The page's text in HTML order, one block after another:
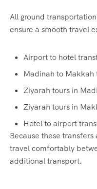
All ground
ensure a smooth travel
Airport to hotel
Madinah to Makkah
Ziyarah tours in
Ziyarah tours in
Hotel to airport
Because these
travel comfortably
additional transport.